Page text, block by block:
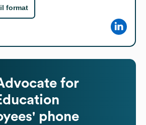
format
for
phone